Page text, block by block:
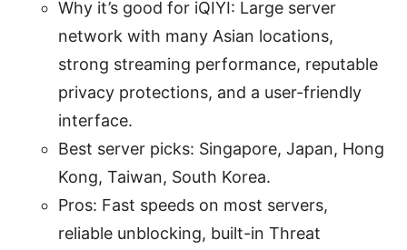
Why it’s good for iQIYI: Large server
network with many Asian locations,
strong streaming performance, reputable
privacy protections, and a user-friendly
interface.
Best server picks: Singapore, Japan, Hong
Kong, Taiwan, South Korea.
Pros: Fast speeds on most servers,
reliable unblocking, built-in Threat